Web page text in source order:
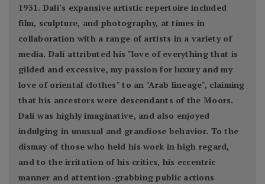
1931. Dalí's expansive artistic repertoire included
film, sculpture, and photography, at times in
collaboration with a range of artists in a variety of
media. Dalí attributed his "love of everything that is
gilded and excessive, my passion for luxury and my
love of oriental clothes" to an "Arab lineage", claiming
that his ancestors were descendants of the Moors.
Dalí was highly imaginative, and also enjoyed
indulging in unusual and grandiose behavior. To the
dismay of those who held his work in high regard,
and to the irritation of his critics, his eccentric
manner and attention-grabbing public actions